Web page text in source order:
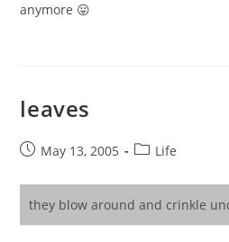
anymore 😛
leaves
PostMay 13, 2005
PostLife
they blow around and crinkle